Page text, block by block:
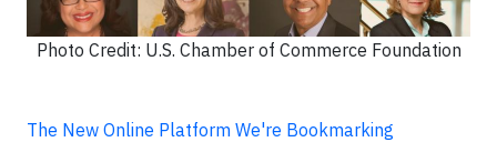
Photo Credit: U.S. Chamber of Commerce Foundation
The New Online Platform We're Bookmarking